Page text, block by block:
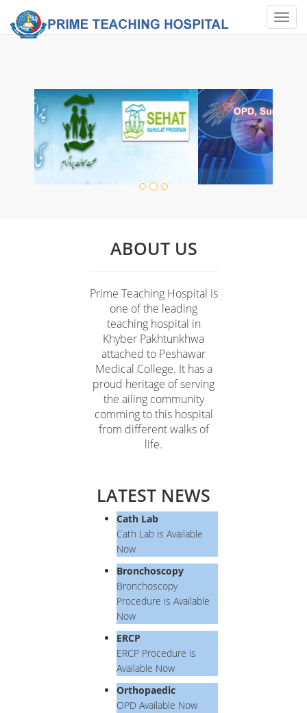
ABOUT US
Prime Teaching Hospital is
one of the leading
teaching hospital in
Khyber Pakhtunkhwa
attached to Peshawar
Medical College. It has a
proud heritage of serving
the ailing community
comming to this hospital
from different walks of
life.
LATEST NEWS
Cath Lab
Cath Lab is Available
Now
Bronchoscopy
Bronchoscopy
Procedure is Available
Now
ERCP
ERCP Procedure is
Available Now
Orthopaedic
OPD Available Now